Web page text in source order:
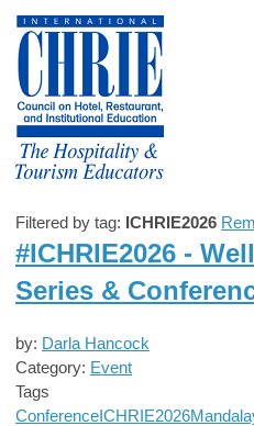
Filtered by tag: ICHRIE2026
#ICHRIE2026 -
Series &
by: Darla Hancock
Category: Event
Tags
ConferenceICHRIE2026